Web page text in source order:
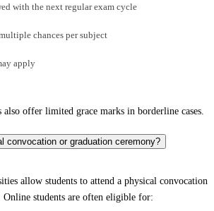
with the next regular exam cycle
chances per subject
apply
offer limited grace marks in borderline cases.
convocation or graduation ceremony?
allow students to attend a physical convocation
Online students are often eligible for: